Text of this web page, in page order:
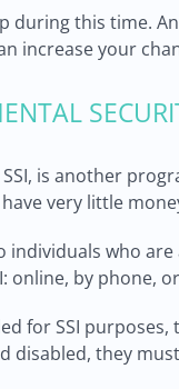
during this time.
increase your
is another
very little
individuals who
online, by phone,
for SSI
disabled, they